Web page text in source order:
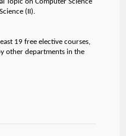
(II).
19 free elective courses,
other departments in the